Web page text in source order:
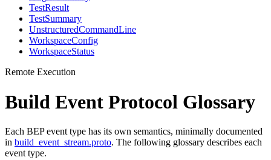
TestResult
TestSummary
UnstructuredCommandLine
WorkspaceConfig
WorkspaceStatus
Remote Execution
Build Event Protocol Glossary
Each BEP event type has its own semantics, minimally documented
in build_event_stream.proto. The following glossary describes each
event type.